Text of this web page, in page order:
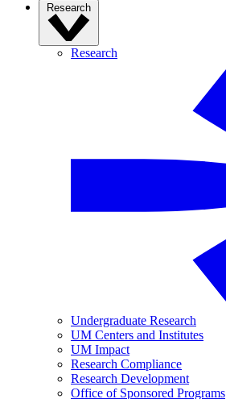
Research
Research
Undergraduate Research
UM Centers and Institutes
UM Impact
Research Compliance
Research Development
Office of Sponsored Programs